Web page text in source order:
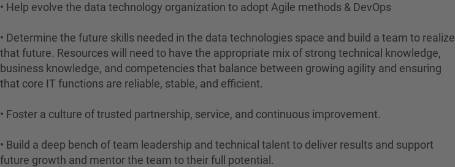
• Help evolve the data technology organization to adopt Agile methods & DevOps
• Determine the future skills needed in the data technologies space and build a team to realize
that future. Resources will need to have the appropriate mix of strong technical knowledge,
business knowledge, and competencies that balance between growing agility and ensuring
that core IT functions are reliable, stable, and efficient.
• Foster a culture of trusted partnership, service, and continuous improvement.
• Build a deep bench of team leadership and technical talent to deliver results and support
future growth and mentor the team to their full potential.